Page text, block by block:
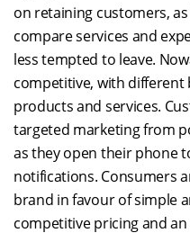
on retaining customers,
compare services and
less tempted to leave.
competitive, with
products and services.
targeted marketing from
as they open their phone
notifications. Consumers
brand in favour of simple
competitive pricing and